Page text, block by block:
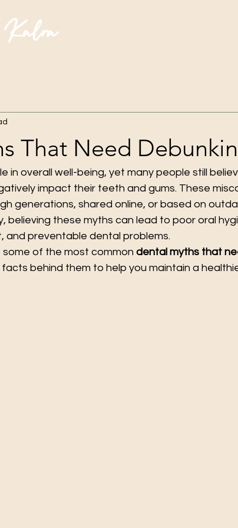
That Need
in overall well-being, yet many people still
impact their teeth and gums. These
generations, shared online, or based on
believing these myths can lead to poor oral
preventable dental problems.
some of the most common dental myths that
behind them to help you maintain a